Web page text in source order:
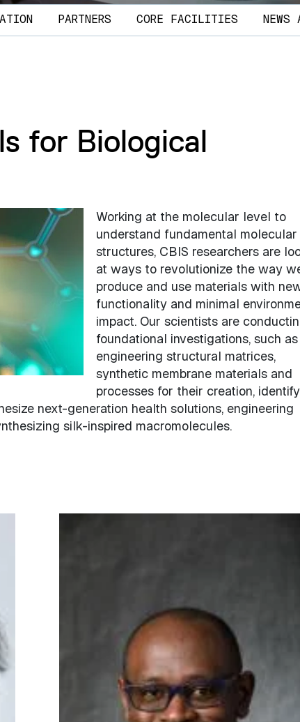
PARTNERS CORE FACILITIES NEWS
for Biological
Working at the molecular level to
understand fundamental molecular
structures, CBIS researchers are
at ways to revolutionize the way
produce and use materials with
functionality and minimal
impact. Our scientists are
foundational investigations, such as
engineering structural matrices,
synthetic membrane materials and
processes for their creation,
next-generation health solutions, engineering
silk-inspired macromolecules.